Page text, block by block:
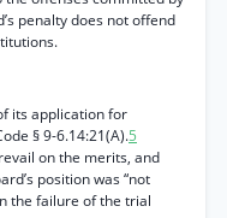
penalty does not offend
its application for
§ 9-6.14:21(A).5
on the merits, and
position was “not
the failure of the trial